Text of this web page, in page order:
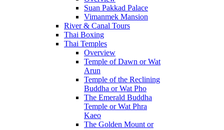
Suan Pakkad Palace
Vimanmek Mansion
River & Canal Tours
Thai Boxing
Thai Temples
Overview
Temple of Dawn or Wat
Arun
Temple of the Reclining
Buddha or Wat Pho
The Emerald Buddha
Temple or Wat Phra
Kaeo
The Golden Mount or